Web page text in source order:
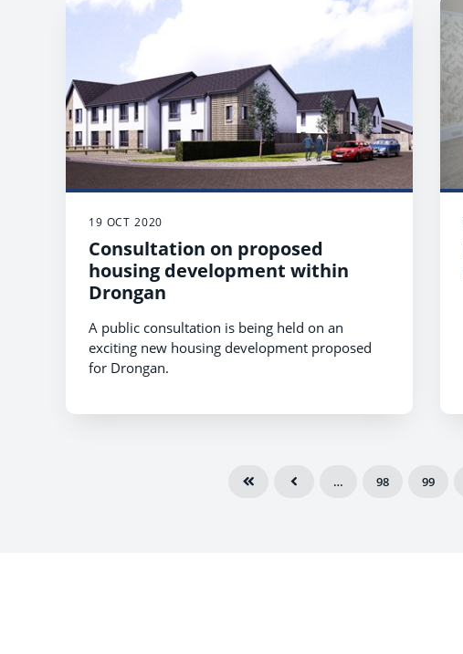
19 OCT 2020
Consultation on proposed
housing development within
Drongan
A public consultation is being held on an
exciting new housing development proposed
for Drongan.
… 98 99